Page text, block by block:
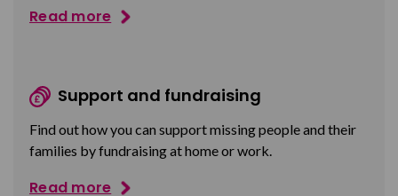
Read more
Support and fundraising
Find out how you can support missing people and their
families by fundraising at home or work.
Read more